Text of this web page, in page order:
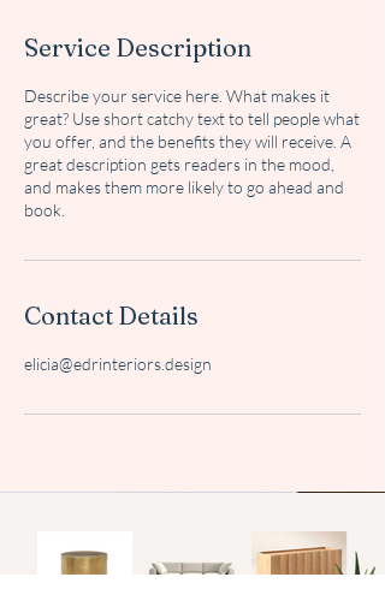
Service Description
Describe your service here. What makes it
great? Use short catchy text to tell people what
you offer, and the benefits they will receive. A
great description gets readers in the mood,
and makes them more likely to go ahead and
book.
Contact Details
elicia@edrinteriors.design